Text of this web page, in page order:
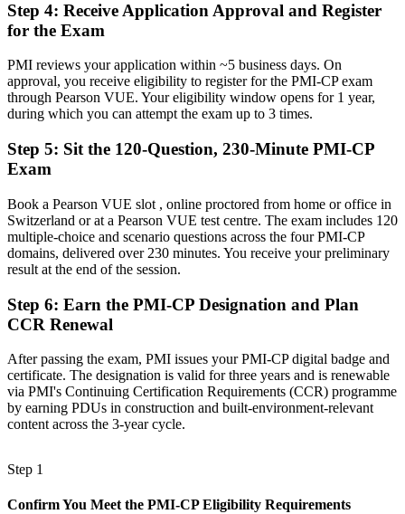
The contract, stakeholder and governance skills complex projects
demand
Recognition that fades when you change employer or country
Now you have
A globally recognised credential that travels across sectors and
borders
and leading delivery is increasingly a recognised credential, and
Geneva's biggest employers already know it."
Join 50,000+ professionals who trained with Invensis Learning and
made the shift.
Step 4: Receive Application Approval and Register
for the Exam
PMI reviews your application within ~5 business days. On
approval, you receive eligibility to register for the PMI-CP exam
through Pearson VUE. Your eligibility window opens for 1 year,
during which you can attempt the exam up to 3 times.
Step 5: Sit the 120-Question, 230-Minute PMI-CP
Exam
Book a Pearson VUE slot , online proctored from home or office in
Switzerland or at a Pearson VUE test centre. The exam includes 120
multiple-choice and scenario questions across the four PMI-CP
domains, delivered over 230 minutes. You receive your preliminary
result at the end of the session.
Step 6: Earn the PMI-CP Designation and Plan
CCR Renewal
After passing the exam, PMI issues your PMI-CP digital badge and
certificate. The designation is valid for three years and is renewable
via PMI's Continuing Certification Requirements (CCR) programme
by earning PDUs in construction and built-environment-relevant
content across the 3-year cycle.
Step 1
Confirm You Meet the PMI-CP Eligibility Requirements